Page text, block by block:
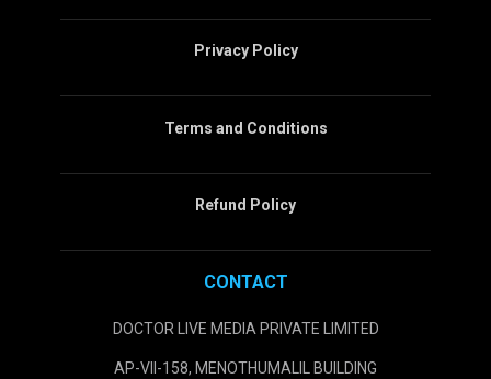
Privacy Policy
Terms and Conditions
Refund Policy
CONTACT
DOCTOR LIVE MEDIA PRIVATE LIMITED
AP-VII-158, MENOTHUMALIL BUILDING